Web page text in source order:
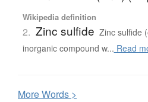
Wikipedia definition
2. Zinc sulfide Zinc sulfide
inorganic compound w... Read
MoreWords >